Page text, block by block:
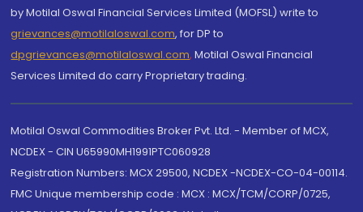
by Motilal Oswal Financial Services Limited (MOFSL) write to
grievances@motilaloswal.com, for DP to
dpgrievances@motilaloswal.com, Motilal Oswal Financial
Services Limited do carry Proprietary trading.
Motilal Oswal Commodities Broker Pvt. Ltd. - Member of MCX,
NCDEX - CIN U65990MH1991PTC060928
Registration Numbers: MCX 29500, NCDEX -NCDEX-CO-04-00114.
FMC Unique membership code : MCX : MCX/TCM/CORP/0725,